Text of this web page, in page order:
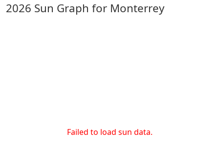
2026 Sun Graph for Monterrey
Failed to load sun data.